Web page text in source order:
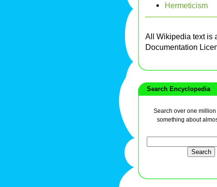
Hermeticism
All Wikipedia text is
Documentation
Search Encyclopedia
Search over one
something about